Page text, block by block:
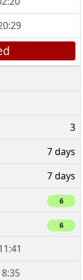
3
7 days
7 days
6
6